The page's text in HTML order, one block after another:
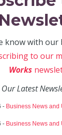
know with our
to our
Works
Our Latest
- Business News and
- Business News and